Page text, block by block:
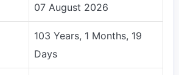
07 August 2026
103 Years, 1 Months, 19
Days